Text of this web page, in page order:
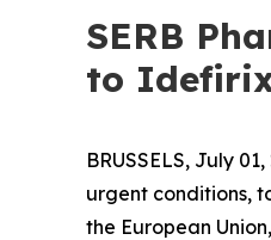
SERB
to
BRUSSELS, July
urgent conditions,
the European